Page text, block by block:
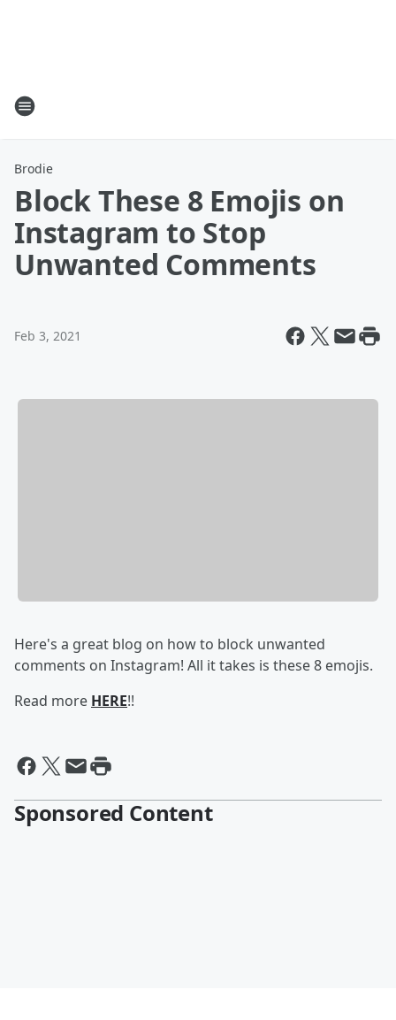
Brodie
Block These 8 Emojis on
Instagram to Stop
Unwanted Comments
Feb 3, 2021
Here's a great blog on how to block unwanted
comments on Instagram! All it takes is these 8 emojis.
Read more HERE!!
Sponsored Content